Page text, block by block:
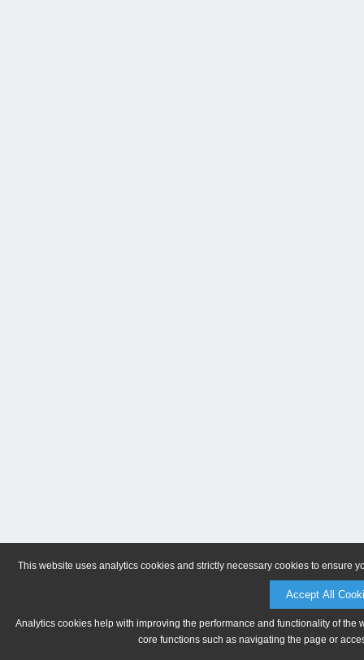
This website uses analytics cookies and strictly necessary cookies to ensure
Accept All
Analytics cookies help with improving the performance and functionality of
core functions such as navigating the page or